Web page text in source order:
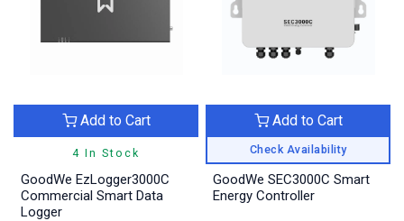
4 In Stock
Add to Cart
GoodWe EzLogger3000C
Commercial Smart Data
Logger
Check Availability
Add to Cart
GoodWe SEC3000C Smart
Energy Controller